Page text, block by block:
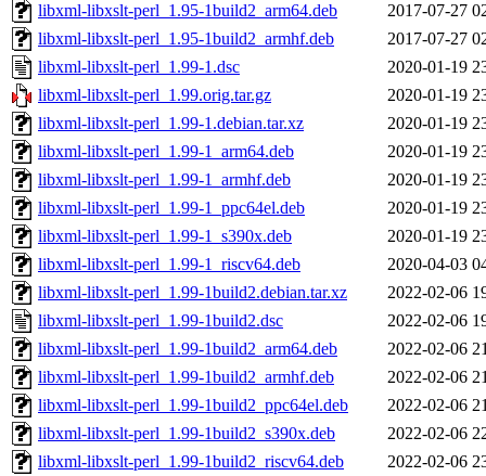
libxml-libxslt-perl_1.95-1build2_arm64.deb
2017-07-27
libxml-libxslt-perl_1.95-1build2_armhf.deb
2017-07-27
libxml-libxslt-perl_1.99-1.dsc
2020-01-19
libxml-libxslt-perl_1.99.orig.tar.gz
2020-01-19
libxml-libxslt-perl_1.99-1.debian.tar.xz
2020-01-19
libxml-libxslt-perl_1.99-1_arm64.deb
2020-01-19
libxml-libxslt-perl_1.99-1_armhf.deb
2020-01-19
libxml-libxslt-perl_1.99-1_ppc64el.deb
2020-01-19
libxml-libxslt-perl_1.99-1_s390x.deb
2020-01-19
libxml-libxslt-perl_1.99-1_riscv64.deb
2020-04-03
libxml-libxslt-perl_1.99-1build2.debian.tar.xz
2022-02-06
libxml-libxslt-perl_1.99-1build2.dsc
2022-02-06
libxml-libxslt-perl_1.99-1build2_arm64.deb
2022-02-06
libxml-libxslt-perl_1.99-1build2_armhf.deb
2022-02-06
libxml-libxslt-perl_1.99-1build2_ppc64el.deb
2022-02-06
libxml-libxslt-perl_1.99-1build2_s390x.deb
2022-02-06
libxml-libxslt-perl_1.99-1build2_riscv64.deb
2022-02-06